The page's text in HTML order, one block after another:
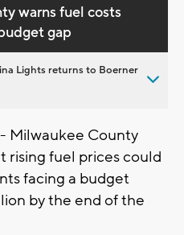
warns fuel costs
gap
Lights returns to Boerner
Milwaukee County
rising fuel prices could
facing a budget
by the end of the